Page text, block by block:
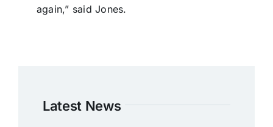
again,” said Jones.
Latest News